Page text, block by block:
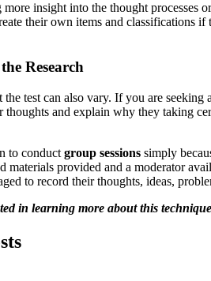
insight into the thought processes
their own items and classifications
Research
test can also vary. If you are
thoughts and explain why they taking
to conduct group sessions simply
materials provided and a moderator
to record their thoughts, ideas,
in learning more about this